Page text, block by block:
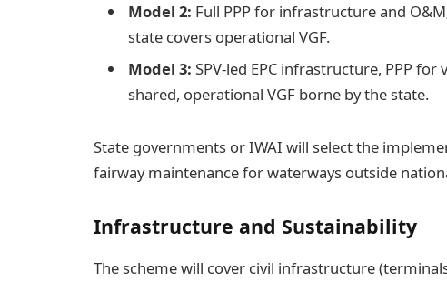
Model 2: Full PPP for infrastructure and
state covers operational VGF.
Model 3: SPV-led EPC infrastructure, PPP for
shared, operational VGF borne by the state.
State governments or IWAI will select the
fairway maintenance for waterways outside
Infrastructure and Sustainability
The scheme will cover civil infrastructure